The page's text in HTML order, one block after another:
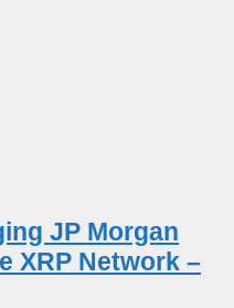
JP Morgan
XRP Network –